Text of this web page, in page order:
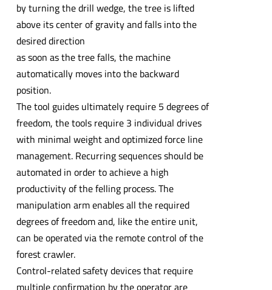
by turning the drill wedge, the tree is lifted
above its center of gravity and falls into the
desired direction
as soon as the tree falls, the machine
automatically moves into the backward
position.
The tool guides ultimately require 5 degrees of
freedom, the tools require 3 individual drives
with minimal weight and optimized force line
management. Recurring sequences should be
automated in order to achieve a high
productivity of the felling process. The
manipulation arm enables all the required
degrees of freedom and, like the entire unit,
can be operated via the remote control of the
forest crawler.
Control-related safety devices that require